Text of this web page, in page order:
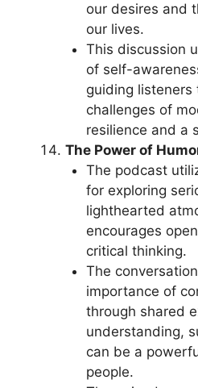
our desires and
our lives.
This discussion
of self-
guiding listeners
challenges of
resilience and a
The Power of
The podcast
for exploring
lighthearted
encourages
critical thinking.
The
importance of
through shared
understanding,
can be a
people.